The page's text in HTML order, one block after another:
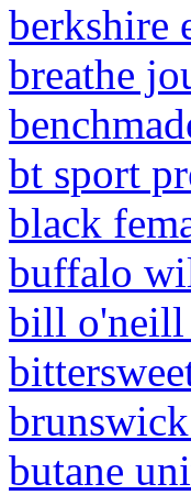
berkshire
breathe
bt sport
black
buffalo
bill
butane